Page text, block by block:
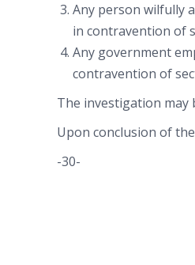
Any person wilfully
in contravention of
Any government
contravention of
The investigation may
Upon conclusion of
-30-